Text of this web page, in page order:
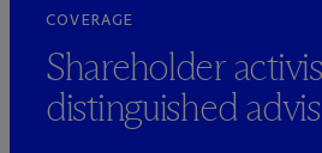
COVERAGE
Shareholder
distinguished